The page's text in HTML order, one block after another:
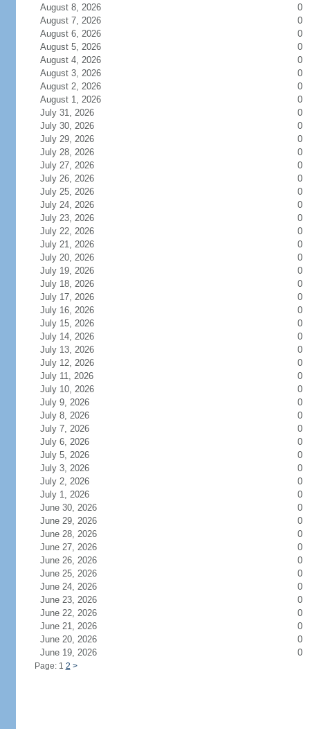
August 8, 2026
0
August 7, 2026
0
August 6, 2026
0
August 5, 2026
0
August 4, 2026
0
August 3, 2026
0
August 2, 2026
0
August 1, 2026
0
July 31, 2026
0
July 30, 2026
0
July 29, 2026
0
July 28, 2026
0
July 27, 2026
0
July 26, 2026
0
July 25, 2026
0
July 24, 2026
0
July 23, 2026
0
July 22, 2026
0
July 21, 2026
0
July 20, 2026
0
July 19, 2026
0
July 18, 2026
0
July 17, 2026
0
July 16, 2026
0
July 15, 2026
0
July 14, 2026
0
July 13, 2026
0
July 12, 2026
0
July 11, 2026
0
July 10, 2026
0
July 9, 2026
0
July 8, 2026
0
July 7, 2026
0
July 6, 2026
0
July 5, 2026
0
July 3, 2026
0
July 2, 2026
0
July 1, 2026
0
June 30, 2026
0
June 29, 2026
0
June 28, 2026
0
June 27, 2026
0
June 26, 2026
0
June 25, 2026
0
June 24, 2026
0
June 23, 2026
0
June 22, 2026
0
June 21, 2026
0
June 20, 2026
0
June 19, 2026
0
Page: 1 2 >